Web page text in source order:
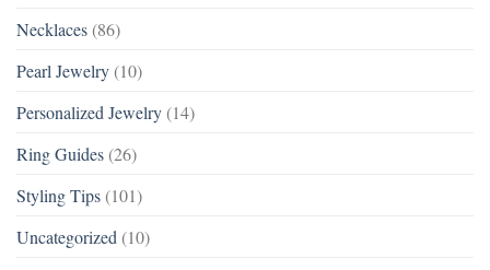
Necklaces (86)
Pearl Jewelry (10)
Personalized Jewelry (14)
Ring Guides (26)
Styling Tips (101)
Uncategorized (10)